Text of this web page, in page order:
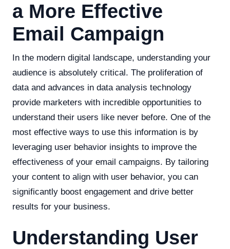
a More Effective
Email Campaign
In the modern digital landscape, understanding your
audience is absolutely critical. The proliferation of
data and advances in data analysis technology
provide marketers with incredible opportunities to
understand their users like never before. One of the
most effective ways to use this information is by
leveraging user behavior insights to improve the
effectiveness of your email campaigns. By tailoring
your content to align with user behavior, you can
significantly boost engagement and drive better
results for your business.
Understanding User